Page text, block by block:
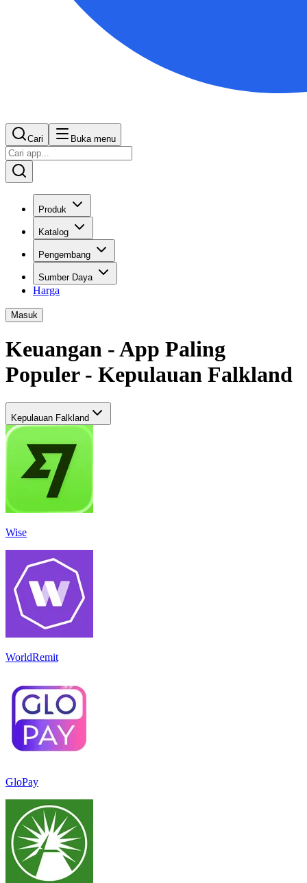
Cari Buka menu
Produk
Katalog
Pengembang
Sumber Daya
Harga
Masuk
Keuangan - App Paling
Populer - Kepulauan Falkland
Kepulauan Falkland
Wise
WorldRemit
GloPay